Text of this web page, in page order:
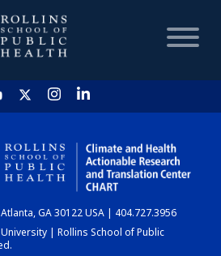
HOME
CHART
DASHBOARD
GA 30122 USA | 404.727.3956
| Rollins School of Public